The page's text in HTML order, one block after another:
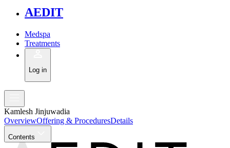
AEDIT
Medspa
Treatments
Log in
Kamlesh Jinjuwadia
OverviewOffering & ProceduresDetails
Contents